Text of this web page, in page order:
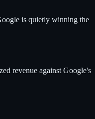
is quietly winning the
revenue against Google's